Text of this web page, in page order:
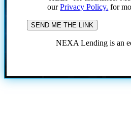
ourPrivacy Policy. for
NEXA Lending is an